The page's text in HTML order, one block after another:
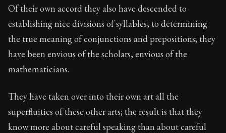
Book Description:The second volume of Seneca's
Of their own accord they also have descended to
establishing nice divisions of syllables, to determining
the true meaning of conjunctions and prepositions; they
have been envious of the scholars, envious of the
mathematicians.
They have taken over into their own art all the
superfluities of these other arts; the result is that they
know more about careful speaking than about careful